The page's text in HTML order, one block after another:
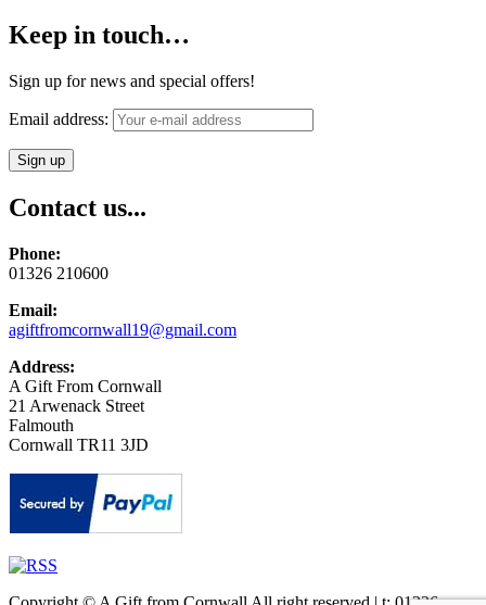
Keep in touch…
Sign up for news and special offers!
Email address:
Contact us...
Phone:
01326 210600
Email:
agiftfromcornwall19@gmail.com
Address:
A Gift From Cornwall
21 Arwenack Street
Falmouth
Cornwall TR11 3JD